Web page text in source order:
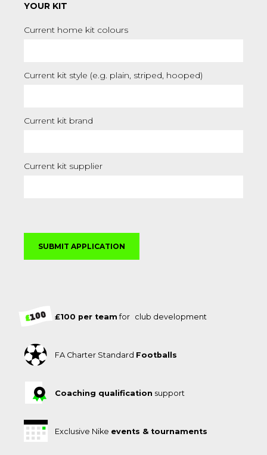
YOUR KIT
Current home kit colours
Current kit style (e.g. plain, striped, hooped)
Current kit brand
Current kit supplier
£100 per team for club development
FA Charter Standard Footballs
Coaching qualification support
Exclusive Nike events & tournaments